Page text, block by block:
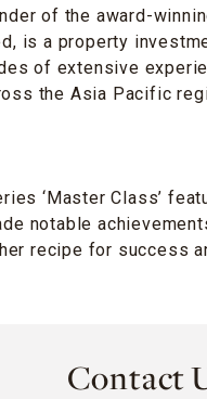
of the award-
is a property
of extensive
the Asia Pacific
‘Master Class’
notable
recipe for success
Contact